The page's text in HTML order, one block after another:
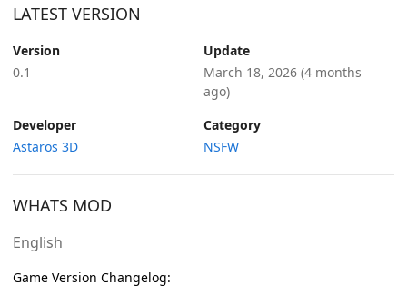
LATEST VERSION
Version
0.1
Update
March 18, 2026 (4 months
ago)
Developer
Astaros 3D
Category
NSFW
WHATS MOD
English
Game Version Changelog: